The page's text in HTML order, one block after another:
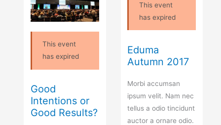
This event
has expired
Good
Intentions or
Good Results?
This event
has expired
Eduma
Autumn 2017
Morbi accumsan
ipsum velit. Nam nec
tellus a odio tincidunt
auctor a ornare odio.